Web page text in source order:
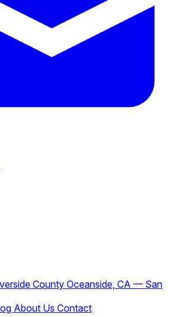
CountyOceanside, CA — San
About Us Contact